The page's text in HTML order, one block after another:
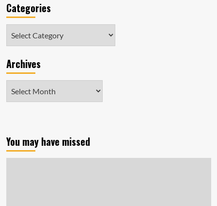
Categories
Archives
You may have missed